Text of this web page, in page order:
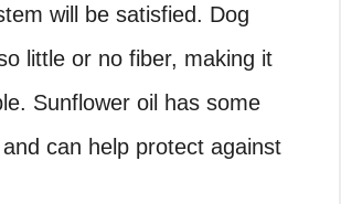
will be satisfied. Dog
little or no fiber, making it
Sunflower oil has some
can help protect against